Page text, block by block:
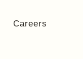
Careers